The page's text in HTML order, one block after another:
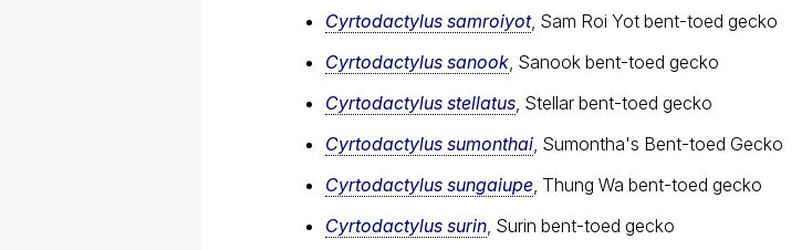
Cyrtodactylus samroiyot, Sam Roi Yot bent-toed gecko
Cyrtodactylus sanook, Sanook bent-toed gecko
Cyrtodactylus stellatus, Stellar bent-toed gecko
Cyrtodactylus sumonthai, Sumontha's Bent-toed Gecko
Cyrtodactylus sungaiupe, Thung Wa bent-toed gecko
Cyrtodactylus surin, Surin bent-toed gecko